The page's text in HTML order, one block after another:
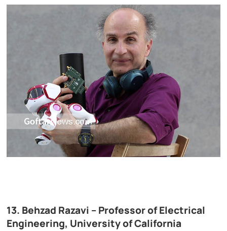
13. Behzad Razavi – Professor of Electrical
Engineering, University of California